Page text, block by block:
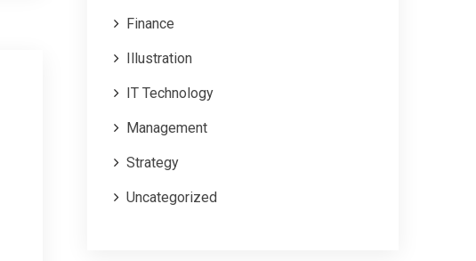
Finance
Illustration
IT Technology
Management
Strategy
Uncategorized